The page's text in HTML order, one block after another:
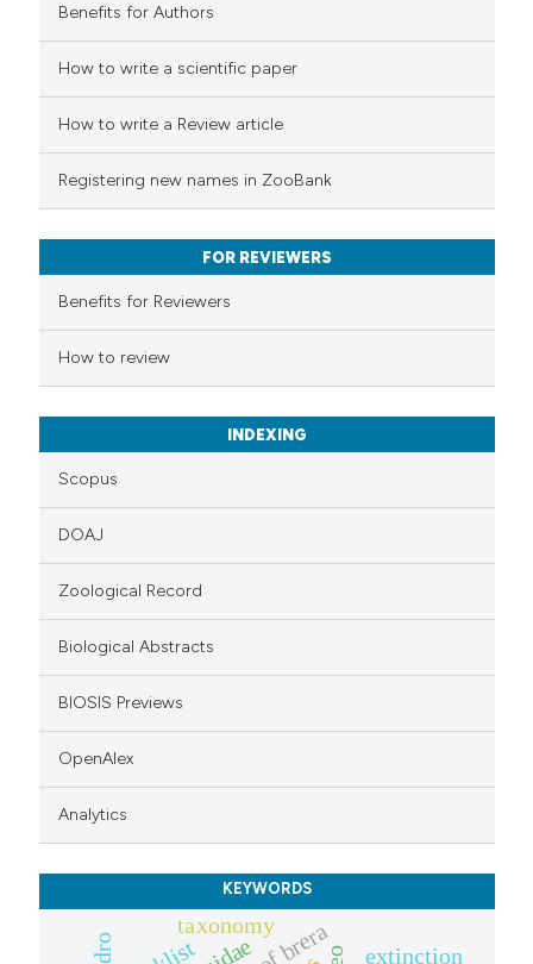
how this article has been
scite.ai
been cited by providing the
describing whether
mentions, or contrasts
cited claim, and a label
in which section the
Benefits for Authors
How to write a scientific paper
How to write a Review article
Registering new names in ZooBank
FOR REVIEWERS
Benefits for Reviewers
How to review
INDEXING
Scopus
DOAJ
Zoological Record
Biological Abstracts
BIOSIS Previews
OpenAlex
Analytics
KEYWORDS
taxonomy
extinction